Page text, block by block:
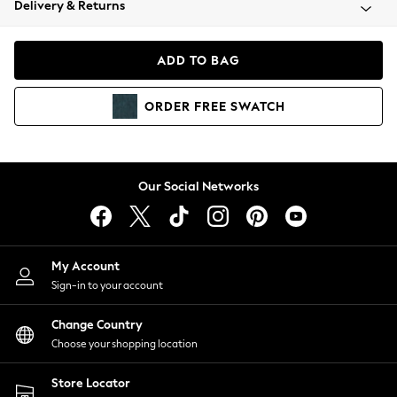
Coats & Jackets
Hoodies & Sweatshirts
Lingerie
Nightwear
Shirts & Blouses
Shorts
Skirts
Suits & Tailoring
Sportswear
Swimwear
Delivery & Returns
ADD TO BAG
ORDER FREE SWATCH
Our Social Networks
My Account
Sign-in to your account
Change Country
Choose your shopping location
Store Locator